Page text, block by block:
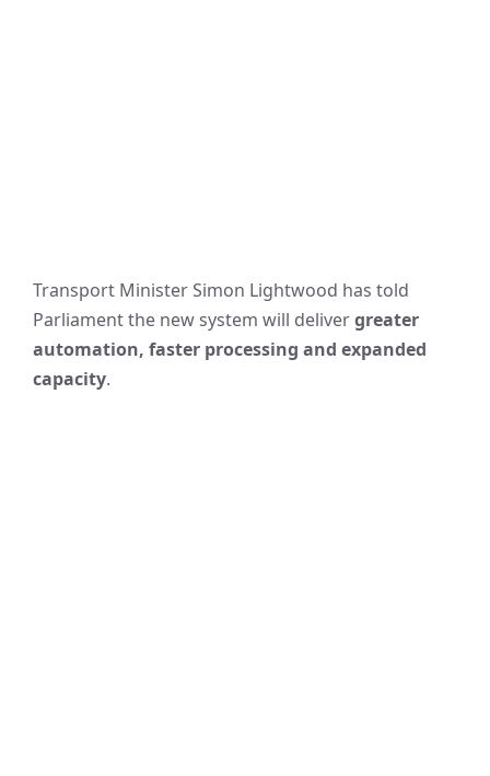
Transport Minister Simon Lightwood has told
Parliament the new system will delivergreater
automation, faster processing and expanded
capacity.